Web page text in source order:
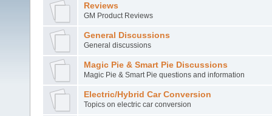
Reviews
GM Product Reviews
General Discussions
General discussions
Magic Pie & Smart Pie Discussions
Magic Pie & Smart Pie questions and information
Electric/Hybrid Car Conversion
Topics on electric car conversion